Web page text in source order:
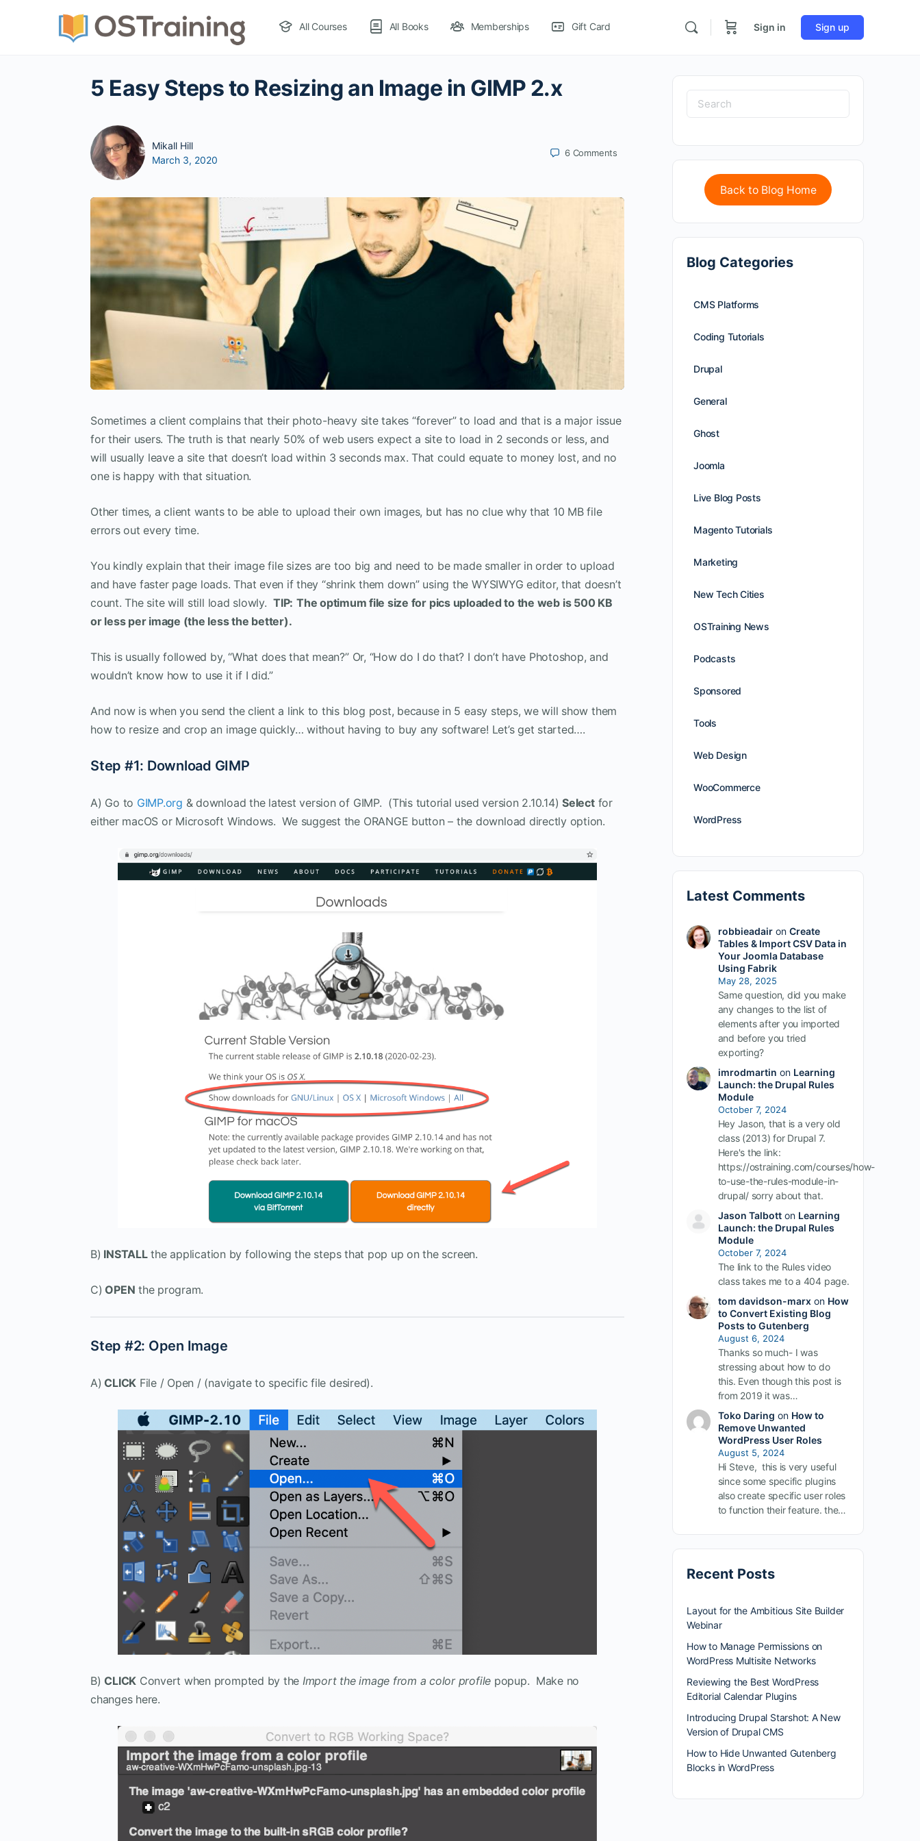
All Courses All Books Memberships Gift Card Sign in Sign up
5 Easy Steps to Resizing an Image in GIMP 2.x
Mikall Hill
March 3, 2020
6 Comments
Sometimes a client complains that their photo-heavy site takes “forever” to load and that is a major issue
for their users. The truth is that nearly 50% of web users expect a site to load in 2 seconds or less, and
will usually leave a site that doesn’t load within 3 seconds max. That could equate to money lost, and no
one is happy with that situation.
Other times, a client wants to be able to upload their own images, but has no clue why that 10 MB file
errors out every time.
You kindly explain that their image file sizes are too big and need to be made smaller in order to upload
and have faster page loads. That even if they “shrink them down” using the WYSIWYG editor, that doesn’t
count. The site will still load slowly.TIP: The optimum file size for pics uploaded to the web is500 KB
or less per image (the less the better).
This is usually followed by, “What does that mean?” Or, “How do I do that? I don’t have Photoshop, and
wouldn’t know how to use it if I did.”
And now is when you send the client a link to this blog post, because in 5 easy steps, we will show them
how to resize and crop an image quickly… without having to buy any software! Let’s get started….
Step #1: Download GIMP
A) Go to GIMP.org & download the latest version of GIMP. (This tutorial used version 2.10.14)Selectfor
either macOS or Microsoft Windows. We suggest the ORANGE button – the download directly option.
B) INSTALLthe application by following the steps that pop up on the screen.
C) OPEN the program.
Step #2: Open Image
A) CLICK File / Open / (navigate to specific file desired).
B)CLICK Convert when prompted by the Import the image from a color profile popup. Make no
changes here.
Back to Blog Home
Blog Categories
CMS Platforms
Coding Tutorials
Drupal
General
Ghost
Joomla
Live Blog Posts
Magento Tutorials
Marketing
New Tech Cities
OSTraining News
Podcasts
Sponsored
Tools
Web Design
WooCommerce
WordPress
Latest Comments
robbieadairon Create
Tables & Import CSV Data in
Your Joomla Database
Using Fabrik
May 28, 2025
Same question, did you make
any changes to the list of
elements after you imported
and before you tried
exporting?
imrodmartin on Learning
Launch: the Drupal Rules
Module
October 7, 2024
Hey Jason, that is a very old
class (2013) for Drupal 7.
Here's the link:
https://ostraining.com/courses/how-
to-use-the-rules-module-in-
drupal/ sorry about that.
Jason Talbotton Learning
Launch: the Drupal Rules
Module
October 7, 2024
The link to the Rules video
class takes me to a 404 page.
tom davidson-marxon How
to Convert Existing Blog
Posts to Gutenberg
August 6, 2024
Thanks so much- I was
stressing about how to do
this. Even though this post is
from 2019 it was…
Toko Daring on How to
Remove Unwanted
WordPress User Roles
August 5, 2024
Hi Steve, this is very useful
since some specific plugins
also create specific user roles
to function their feature. the…
Recent Posts
Layout for the Ambitious Site Builder
Webinar
How to Manage Permissions on
WordPress Multisite Networks
Reviewing the Best WordPress
Editorial Calendar Plugins
Introducing Drupal Starshot: A New
Version of Drupal CMS
How to Hide Unwanted Gutenberg
Blocks in WordPress